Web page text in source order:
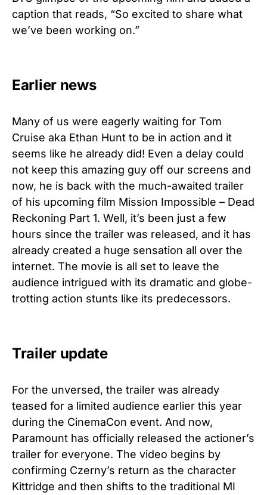
caption that reads, “So excited to share what
we’ve been working on.”
Earlier news
Many of us were eagerly waiting for Tom
Cruise aka Ethan Hunt to be in action and it
seems like he already did! Even a delay could
not keep this amazing guy off our screens and
now, he is back with the much-awaited trailer
of his upcoming film Mission Impossible – Dead
Reckoning Part 1. Well, it’s been just a few
hours since the trailer was released, and it has
already created a huge sensation all over the
internet. The movie is all set to leave the
audience intrigued with its dramatic and globe-
trotting action stunts like its predecessors.
Trailer update
For the unversed, the trailer was already
teased for a limited audience earlier this year
during the CinemaCon event. And now,
Paramount has officially released the actioner’s
trailer for everyone. The video begins by
confirming Czerny’s return as the character
Kittridge and then shifts to the traditional MI